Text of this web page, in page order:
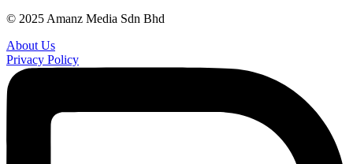
© 2025 Amanz Media Sdn Bhd
About Us
Privacy Policy